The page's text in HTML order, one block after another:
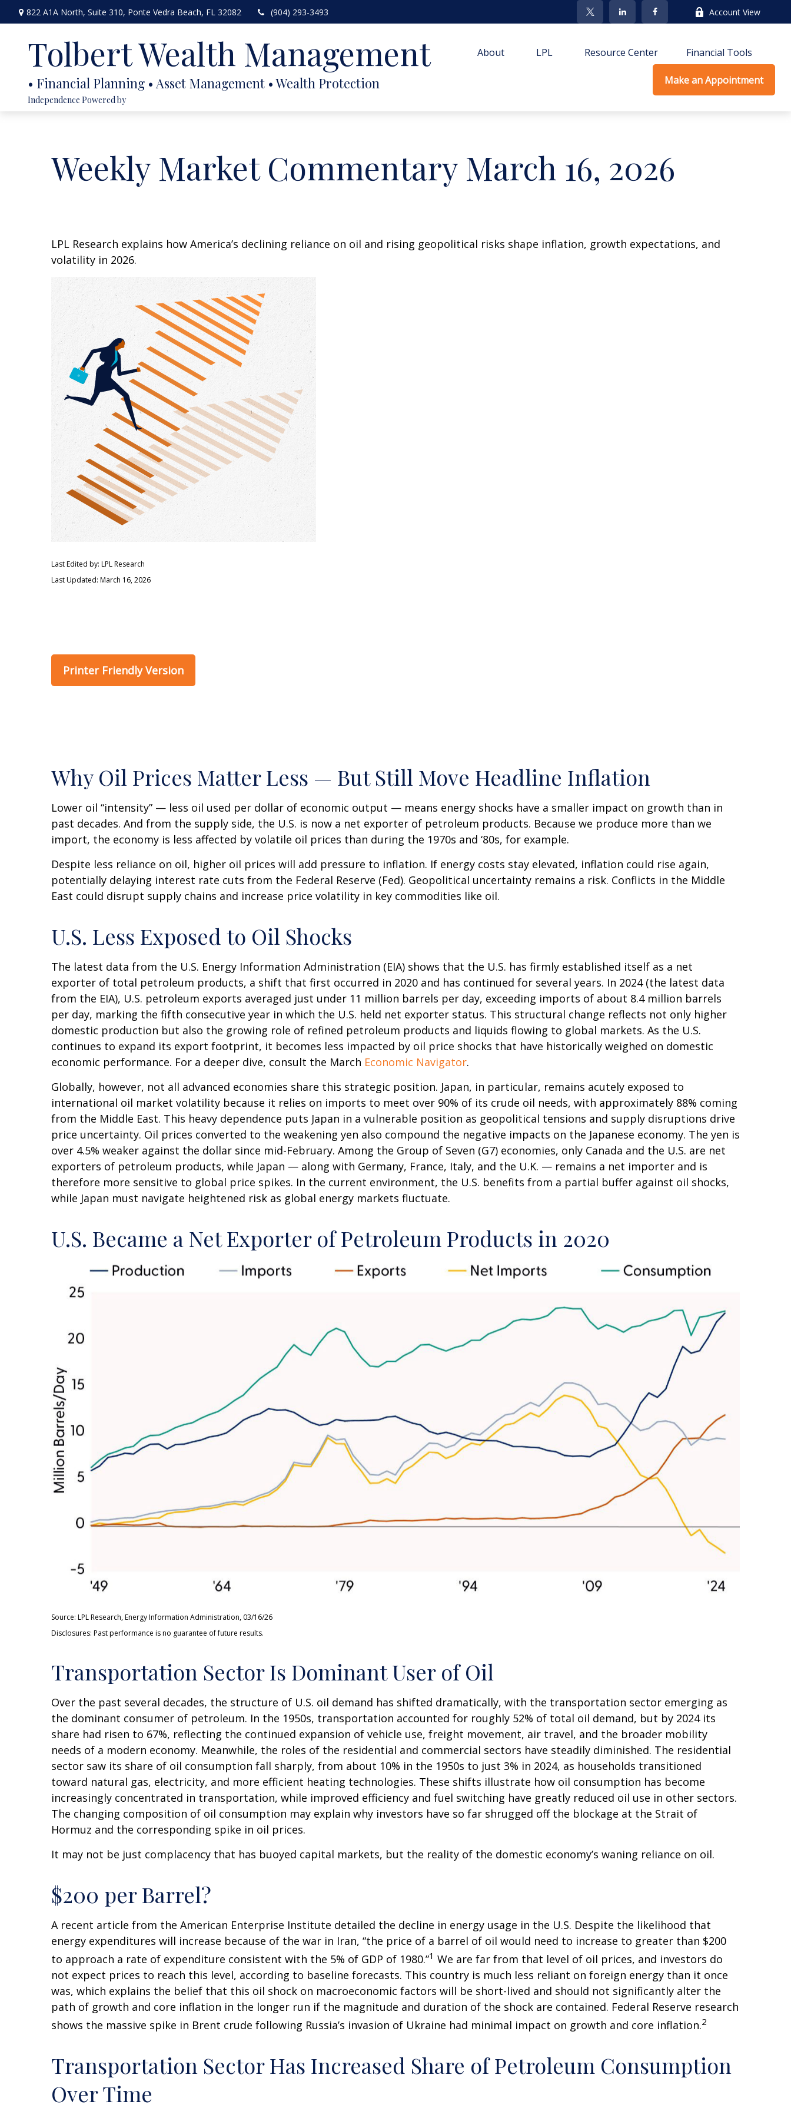
822 A1A North, Suite 310, Ponte Vedra Beach, FL 32082 (904) 293-3493 Account View
Tolbert Wealth Management
Independence Powered by
About LPL Resource Center Financial Tools
Make an Appointment
Weekly Market Commentary March 16, 2026
LPL Research explains how America’s declining reliance on oil and rising geopolitical risks shape inflation, growth expectations, and
volatility in 2026.
Last Edited by: LPL Research
Last Updated: March 16, 2026
Printer Friendly Version
Why Oil Prices Matter Less — But Still Move Headline Inflation
Lower oil “intensity” — less oil used per dollar of economic output — means energy shocks have a smaller impact on growth than in
past decades. And from the supply side, the U.S. is now a net exporter of petroleum products. Because we produce more than we
import, the economy is less affected by volatile oil prices than during the 1970s and ‘80s, for example.
Despite less reliance on oil, higher oil prices will add pressure to inflation. If energy costs stay elevated, inflation could rise again,
potentially delaying interest rate cuts from the Federal Reserve (Fed). Geopolitical uncertainty remains a risk. Conflicts in the Middle
East could disrupt supply chains and increase price volatility in key commodities like oil.
U.S. Less Exposed to Oil Shocks
The latest data from the U.S. Energy Information Administration (EIA) shows that the U.S. has firmly established itself as a net
exporter of total petroleum products, a shift that first occurred in 2020 and has continued for several years. In 2024 (the latest data
from the EIA), U.S. petroleum exports averaged just under 11 million barrels per day, exceeding imports of about 8.4 million barrels
per day, marking the fifth consecutive year in which the U.S. held net exporter status. This structural change reflects not only higher
domestic production but also the growing role of refined petroleum products and liquids flowing to global markets. As the U.S.
continues to expand its export footprint, it becomes less impacted by oil price shocks that have historically weighed on domestic
economic performance. For a deeper dive, consult the March Economic Navigator.
Globally, however, not all advanced economies share this strategic position. Japan, in particular, remains acutely exposed to
international oil market volatility because it relies on imports to meet over 90% of its crude oil needs, with approximately 88% coming
from the Middle East. This heavy dependence puts Japan in a vulnerable position as geopolitical tensions and supply disruptions drive
price uncertainty. Oil prices converted to the weakening yen also compound the negative impacts on the Japanese economy. The yen is
over 4.5% weaker against the dollar since mid-February. Among the Group of Seven (G7) economies, only Canada and the U.S. are net
exporters of petroleum products, while Japan — along with Germany, France, Italy, and the U.K. — remains a net importer and is
therefore more sensitive to global price spikes. In the current environment, the U.S. benefits from a partial buffer against oil shocks,
while Japan must navigate heightened risk as global energy markets fluctuate.
U.S. Became a Net Exporter of Petroleum Products in 2020
Source: LPL Research, Energy Information Administration, 03/16/26
Disclosures: Past performance is no guarantee of future results.
Transportation Sector Is Dominant User of Oil
Over the past several decades, the structure of U.S. oil demand has shifted dramatically, with the transportation sector emerging as
the dominant consumer of petroleum. In the 1950s, transportation accounted for roughly 52% of total oil demand, but by 2024 its
share had risen to 67%, reflecting the continued expansion of vehicle use, freight movement, air travel, and the broader mobility
needs of a modern economy. Meanwhile, the roles of the residential and commercial sectors have steadily diminished. The residential
sector saw its share of oil consumption fall sharply, from about 10% in the 1950s to just 3% in 2024, as households transitioned
toward natural gas, electricity, and more efficient heating technologies. These shifts illustrate how oil consumption has become
increasingly concentrated in transportation, while improved efficiency and fuel switching have greatly reduced oil use in other sectors.
The changing composition of oil consumption may explain why investors have so far shrugged off the blockage at the Strait of
Hormuz and the corresponding spike in oil prices.
It may not be just complacency that has buoyed capital markets, but the reality of the domestic economy’s waning reliance on oil.
$200 per Barrel?
A recent article from the American Enterprise Institute detailed the decline in energy usage in the U.S. Despite the likelihood that
energy expenditures will increase because of the war in Iran, “the price of a barrel of oil would need to increase to greater than $200
to approach a rate of expenditure consistent with the 5% of GDP of 1980.”1 We are far from that level of oil prices, and investors do
not expect prices to reach this level, according to baseline forecasts. This country is much less reliant on foreign energy than it once
was, which explains the belief that this oil shock on macroeconomic factors will be short-lived and should not significantly alter the
path of growth and core inflation in the longer run if the magnitude and duration of the shock are contained. Federal Reserve research
shows the massive spike in Brent crude following Russia’s invasion of Ukraine had minimal impact on growth and core inflation.2
Transportation Sector Has Increased Share of Petroleum Consumption
Over Time